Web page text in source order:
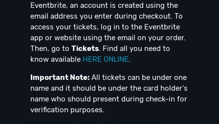
Eventbrite, an account is created using the
email address you enter during checkout. To
access your tickets, log in to the Eventbrite
app or website using the email on your order.
Then, go to Tickets. Find all you need to
know available HERE ONLINE.
Important Note: All tickets can be under one
name and it should be under the card holder's
name who should present during check-in for
verification purposes.